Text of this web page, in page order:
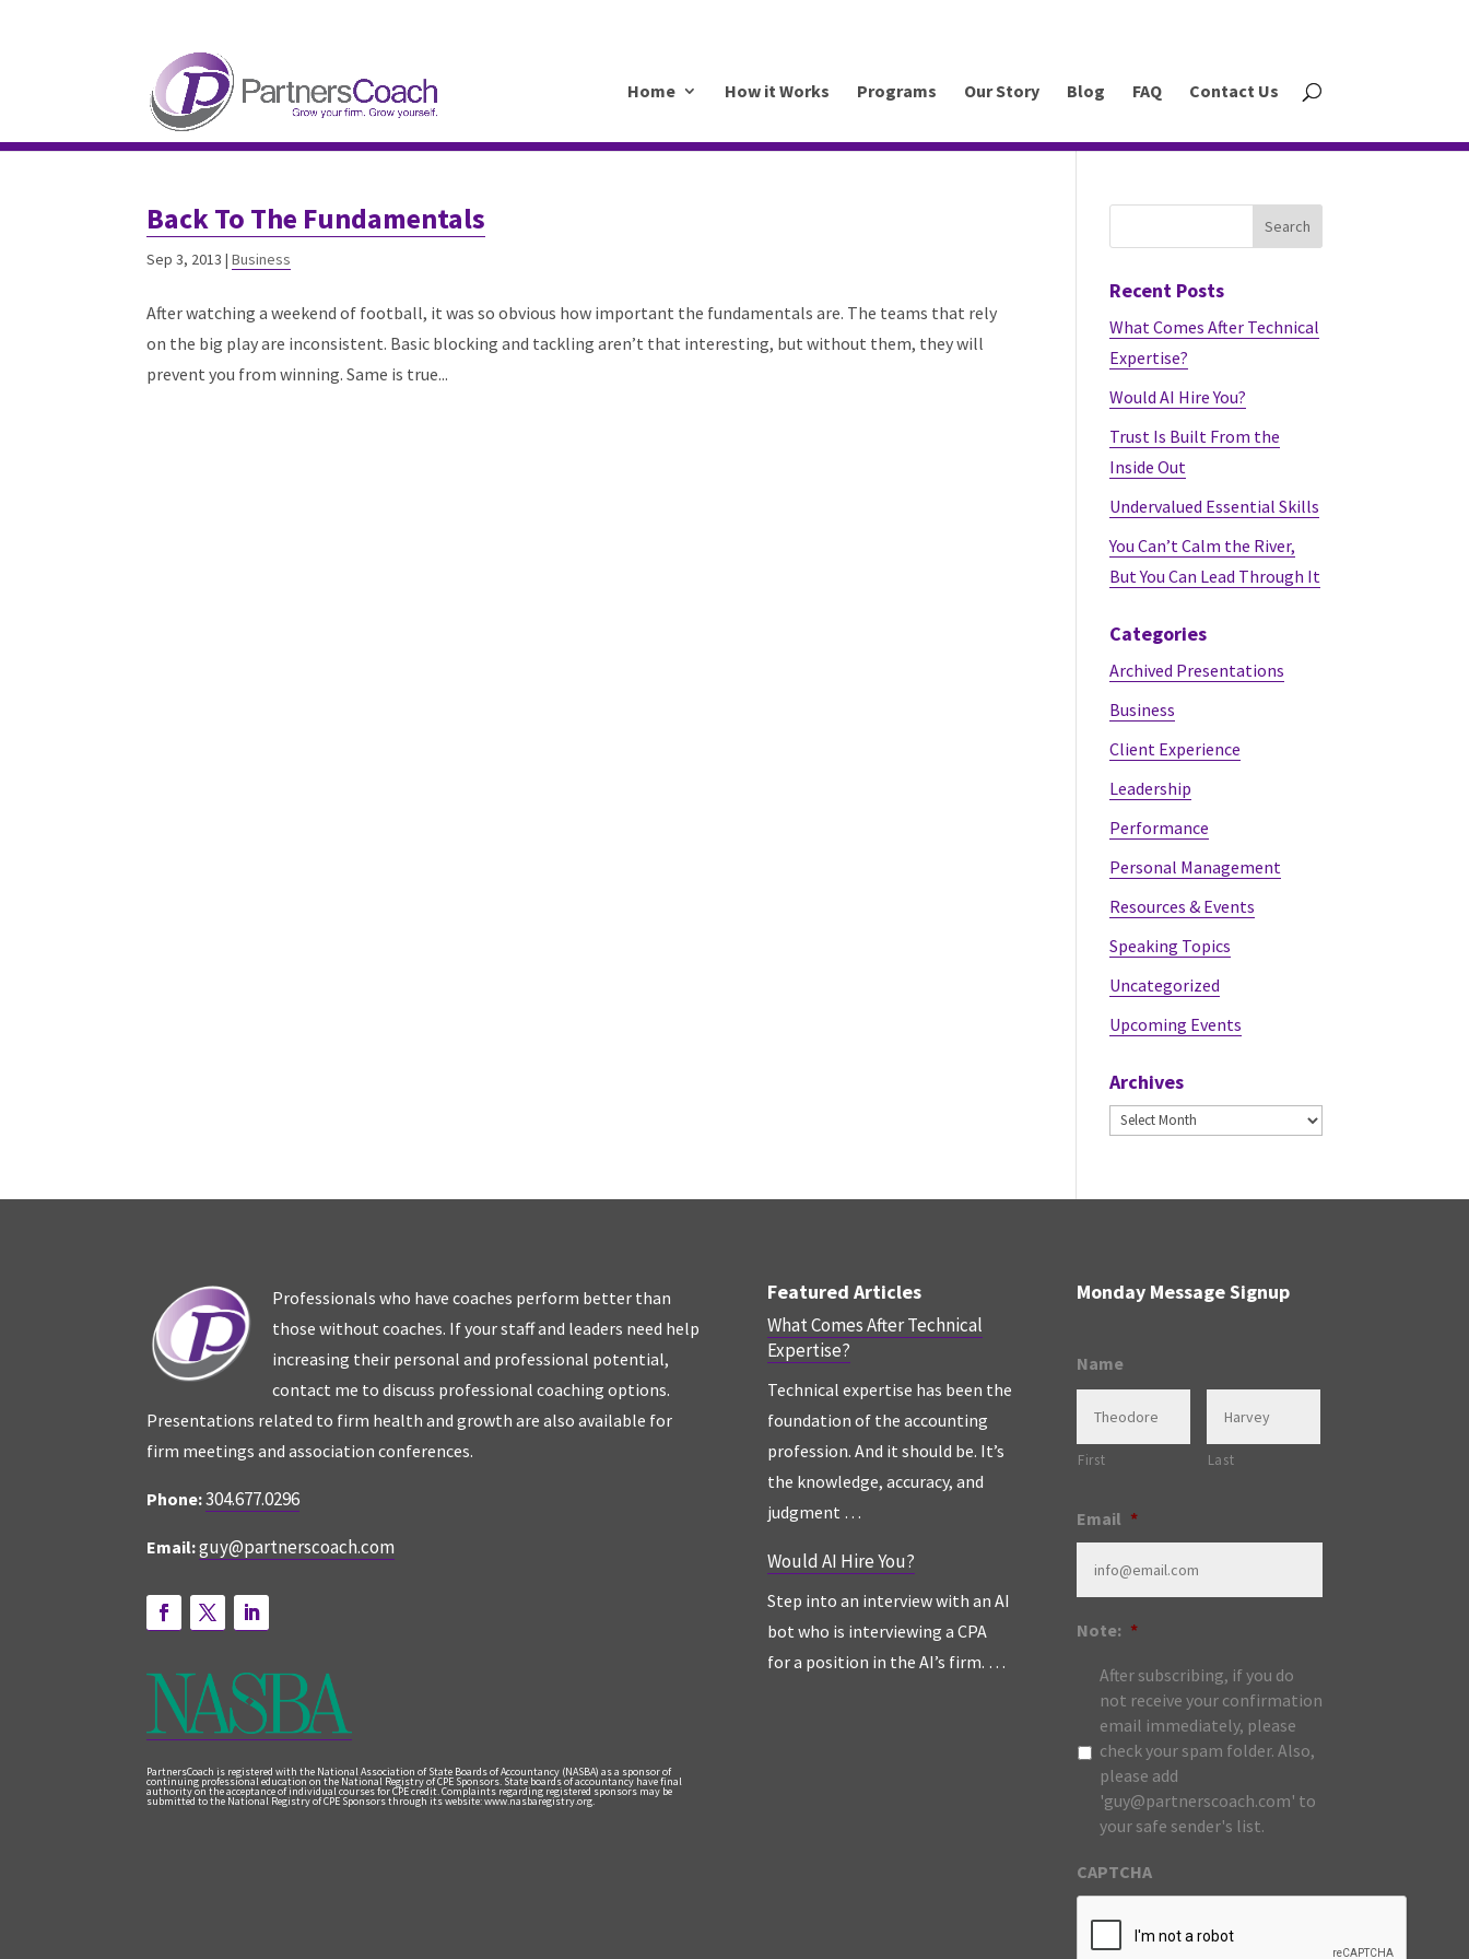
Home How it Works Programs Our Story Blog FAQ Contact Us
Back To The Fundamentals
Sep 3, 2013 |Business
After watching a weekend of football, it was so obvious how important the fundamentals are. The teams that rely
on the big play are inconsistent. Basic blocking and tackling aren’t that interesting, but without them, they will
prevent you from winning. Same is true...
Recent Posts
What Comes After Technical
Expertise?
Would AI Hire You?
Trust Is Built From the
Inside Out
Undervalued Essential Skills
You Can’t Calm the River,
But You Can Lead Through It
Categories
Archived Presentations
Business
Client Experience
Leadership
Performance
Personal Management
Resources & Events
Speaking Topics
Uncategorized
Upcoming Events
Archives
Archives
Professionals who have coaches perform better than
those without coaches. If your staff and leaders need help
increasing their personal and professional potential,
contact me to discuss professional coaching options.
Presentations related to firm health and growth are also available for
firm meetings and association conferences.
Phone:304.677.0296
Email:guy@partnerscoach.com
PartnersCoach is registered with the National Association of State Boards of Accountancy (NASBA) as a sponsor of
continuing professional education on the National Registry of CPE Sponsors. State boards of accountancy have final
authority on the acceptance of individual courses for CPE credit. Complaints regarding registered sponsors may be
submitted to the National Registry of CPE Sponsors through its website: www.nasbaregistry.org.
Featured Articles
What Comes After Technical
Expertise?
Technical expertise has been the
foundation of the accounting
profession. And it should be. It’s
the knowledge, accuracy, and
judgment …
Would AI Hire You?
Step into an interview with an AI
bot who is interviewing a CPA
for a position in the AI’s firm. …
Monday Message Signup
Name
First Last
Email *
Note: *
After subscribing, if you do
not receive your confirmation
email immediately, please
check your spam folder. Also,
please add
'guy@partnerscoach.com' to
your safe sender's list.
CAPTCHA